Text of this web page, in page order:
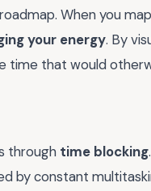
When you
your energy. By
that would
through time blocking
by constant